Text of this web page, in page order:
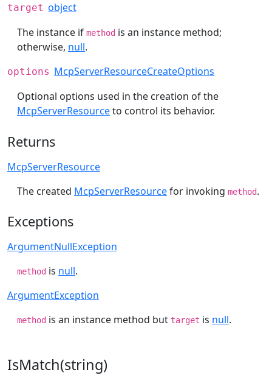
target object
The instance if method is an instance method;
otherwise, null.
options McpServerResourceCreateOptions
Optional options used in the creation of the
McpServerResourceto control its behavior.
Returns
McpServerResource
The created McpServerResourcefor invoking method.
Exceptions
ArgumentNullException
method is null.
ArgumentException
method is an instance method but target is null.
IsMatch(string)